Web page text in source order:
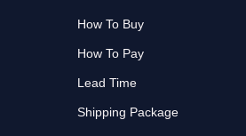
How To Buy
How To Pay
Lead Time
Shipping Package